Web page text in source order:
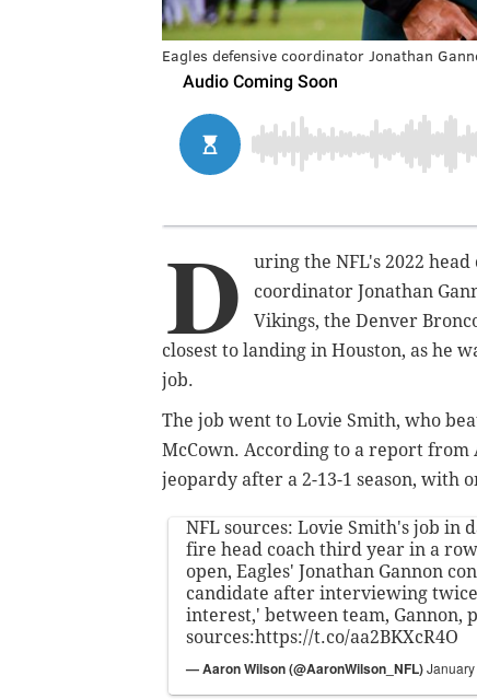
Eagles defensive coordinator Jonathan
D
uring the NFL's 2022
coordinator Jonathan
Vikings, the Denver
closest to landing in Houston, as he
job.
The job went to Lovie Smith, who
McCown. According to a report from
jeopardy after a 2-13-1 season, with
NFL sources: Lovie Smith's job in
fire head coach third year in a
open, Eagles' Jonathan Gannon
candidate after interviewing
interest,' between team, Gannon,
sources:https://t.co/aa2BKXcR4O
— Aaron Wilson (@AaronWilson_NFL)